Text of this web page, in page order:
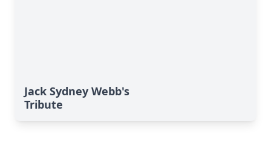
Jack Sydney Webb's
Tribute